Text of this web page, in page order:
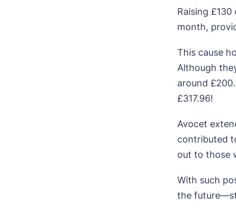
Raising
month,
This cause
Although
around
£317.96!
Avocet
contributed
out to those
With such
the
I